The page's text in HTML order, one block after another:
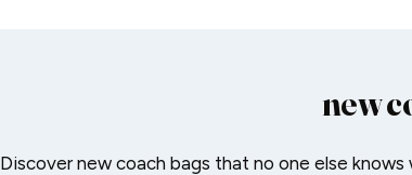
new
Discover new coach bags that no one else